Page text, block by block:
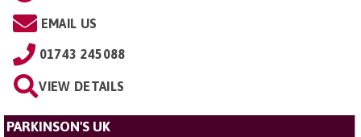
EMAIL US
01743 245088
VIEW DETAILS
PARKINSON'S UK